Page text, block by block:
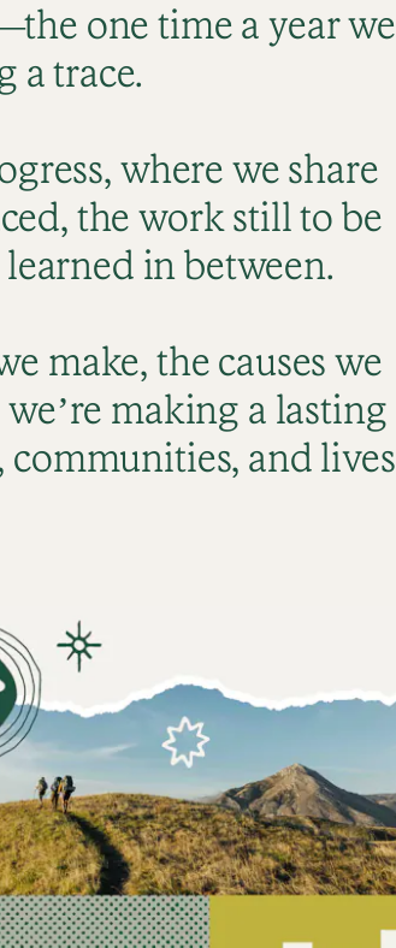
one time a year we
a trace.
where we share
the work still to be
in between.
make, the causes we
making a lasting
and lives